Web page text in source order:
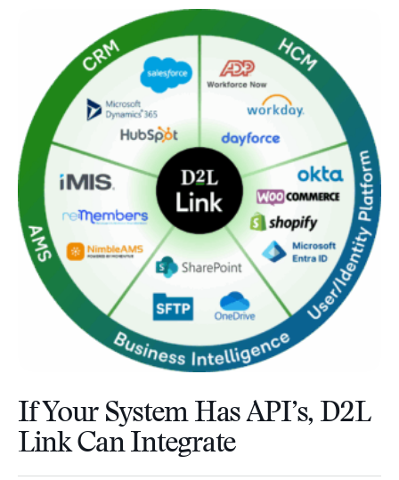
If Your System Has API’s, D2L
Link Can Integrate